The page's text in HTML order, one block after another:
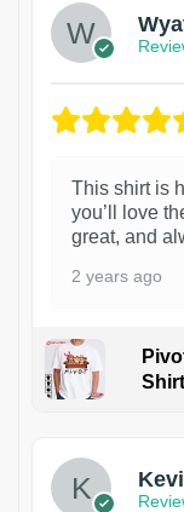
This shirt is
you’ll love
great, and
2 years ago
Shirt